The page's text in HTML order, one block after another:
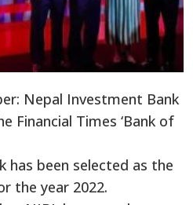
Nepal Investment Bank
Financial Times ‘Bank of
has been selected as the
the year 2022.